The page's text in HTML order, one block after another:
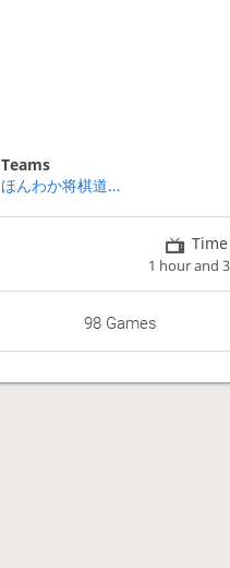
Teams
ほんわか将棋道場🚀鬼👹チーム 二期
1 hour and
98 Games